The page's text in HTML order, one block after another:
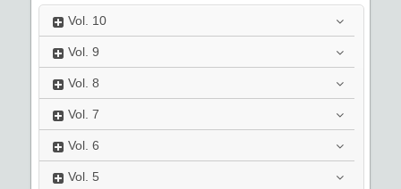
Vol. 10
Vol. 9
Vol. 8
Vol. 7
Vol. 6
Vol. 5